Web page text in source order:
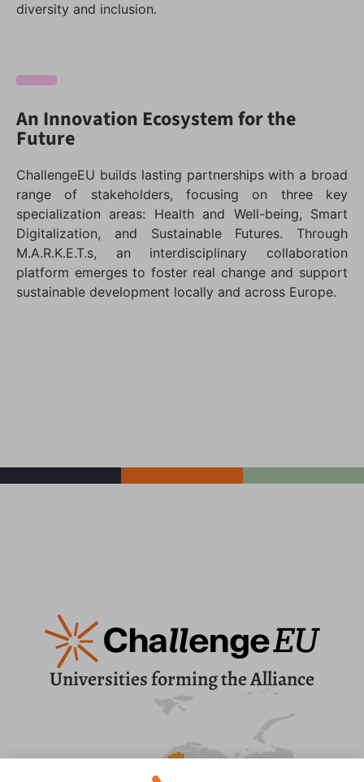
diversity and inclusion.
An Innovation Ecosystem for the
Future
ChallengeEU builds lasting partnerships with a broad
range of stakeholders, focusing on three key
specialization areas: Health and Well-being, Smart
Digitalization, and Sustainable Futures. Through
M.A.R.K.E.T.s, an interdisciplinary collaboration
platform emerges to foster real change and support
sustainable development locally and across Europe.
Universities forming the Alliance